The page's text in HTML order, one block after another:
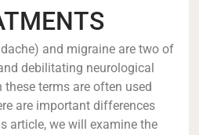
and migraine are two of
debilitating neurological
terms are often used
are important differences
article, we will examine the